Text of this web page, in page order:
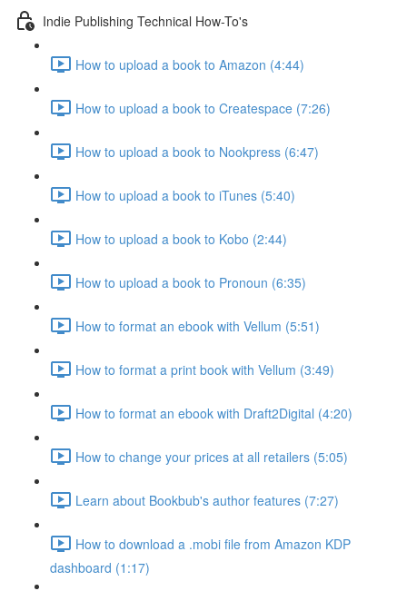
Indie Publishing Technical How-To's
How to upload a book to Amazon (4:44)
How to upload a book to Createspace (7:26)
How to upload a book to Nookpress (6:47)
How to upload a book to iTunes (5:40)
How to upload a book to Kobo (2:44)
How to upload a book to Pronoun (6:35)
How to format an ebook with Vellum (5:51)
How to format a print book with Vellum (3:49)
How to format an ebook with Draft2Digital (4:20)
How to change your prices at all retailers (5:05)
Learn about Bookbub's author features (7:27)
How to download a .mobi file from Amazon KDP
dashboard (1:17)